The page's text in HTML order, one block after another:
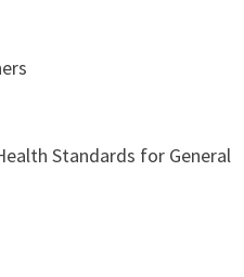
Standards for General